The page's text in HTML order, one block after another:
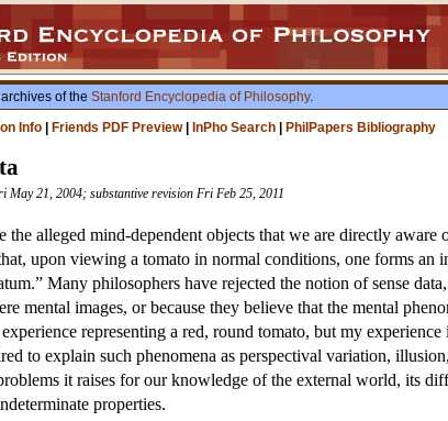
of the Stanford Encyclopedia of Philosophy.
Info
Friends PDF Preview| InPho Search PhilPapers Bibliography
May 21, 2004; substantive revision Fri Feb 25, 2011
the alleged mind-dependent objects that we are directly
upon viewing a tomato in normal conditions, one forms
Many philosophers have rejected the notion of sense
mental images, or because they believe that the mental
representing a red, round tomato, but my
to explain such phenomena as perspectival variation,
it raises for our knowledge of the external world, its
properties.